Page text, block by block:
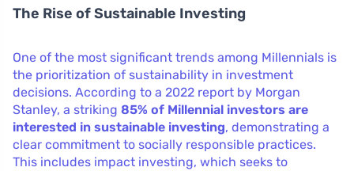
The Rise of Sustainable Investing
One of the most significant trends among Millennials is
the prioritization of sustainability in investment
decisions. According to a 2022 report by Morgan
Stanley, a striking 85% of Millennial investors are
interested in sustainable investing, demonstrating a
clear commitment to socially responsible practices.
This includes impact investing, which seeks to